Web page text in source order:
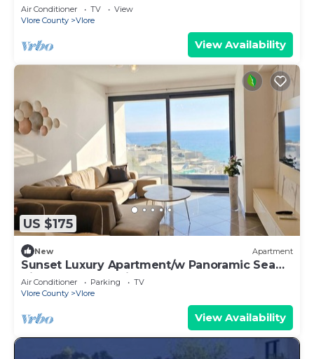
Air Conditioner TV
View
Vlore County
Vlore
View Availability
US $175
New Apartment
Sunset Luxury Apartment/w Panoramic Sea
View, Vlore, Albania
Air Conditioner Parking
TV
Vlore County
Vlore
View Availability